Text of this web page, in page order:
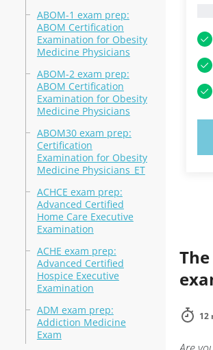
ABOM-1 exam prep:
ABOM Certification
Examination for Obesity
Medicine Physicians
ABOM-2 exam prep:
ABOM Certification
Examination for Obesity
Medicine Physicians
ABOM30 exam prep:
Certification
Examination for Obesity
Medicine Physicians_ET
ACHCE exam prep:
Advanced Certified
Home Care Executive
Examination
ACHE exam prep:
Advanced Certified
Hospice Executive
Examination
ADM exam prep:
Addiction Medicine
Exam
12